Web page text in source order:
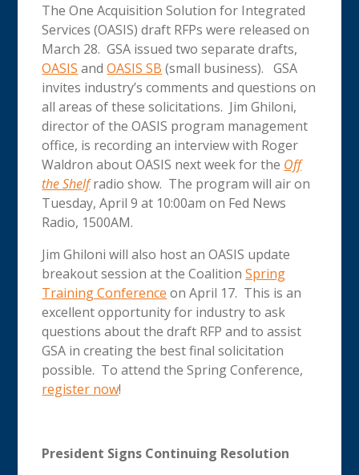
The One Acquisition Solution for Integrated
Services (OASIS) draft RFPs were released on
March 28. GSA issued two separate drafts,
OASIS andOASIS SB (small business). GSA
invites industry’s comments and questions on
all areas of these solicitations. Jim Ghiloni,
director of the OASIS program management
office, is recording an interview with Roger
Waldron about OASIS next week for the Off
the Shelfradio show. The program will air on
Tuesday, April 9 at 10:00am on Fed News
Radio, 1500AM.
Jim Ghiloni will also host an OASIS update
breakout session at the CoalitionSpring
Training Conference on April 17. This is an
excellent opportunity for industry to ask
questions about the draft RFP and to assist
GSA in creating the best final solicitation
possible. To attend the Spring Conference,
register now!
President Signs Continuing Resolution